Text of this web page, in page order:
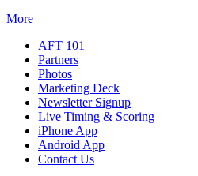
More
AFT 101
Partners
Photos
Marketing Deck
Newsletter Signup
Live Timing & Scoring
iPhone App
Android App
Contact Us